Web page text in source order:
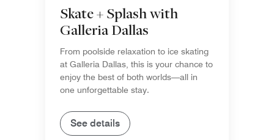
Skate + Splash with
Galleria Dallas
From poolside relaxation to ice skating
at Galleria Dallas, this is your chance to
enjoy the best of both worlds—all in
one unforgettable stay.
See details